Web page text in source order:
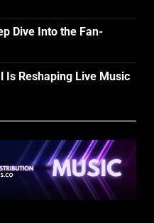
Dive Into the Fan-
Is Reshaping Live Music